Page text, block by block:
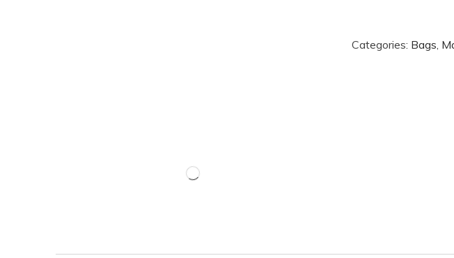
Categories: Bags,